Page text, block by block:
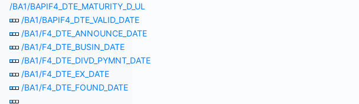
/BA1/BAPIF4_DTE_MATURITY_D_UL
/BA1/BAPIF4_DTE_VALID_DATE
/BA1/F4_DTE_ANNOUNCE_DATE
/BA1/F4_DTE_BUSIN_DATE
/BA1/F4_DTE_DIVD_PYMNT_DATE
/BA1/F4_DTE_EX_DATE
/BA1/F4_DTE_FOUND_DATE